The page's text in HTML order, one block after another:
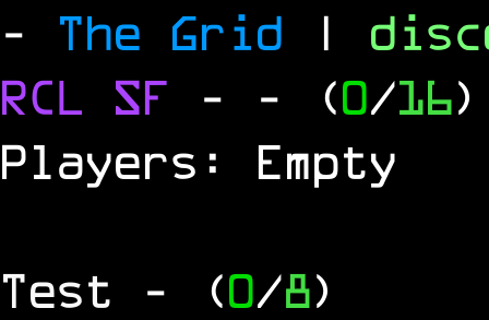
- The Grid |
RCL SF - - (0/16)
Players: Empty
Test - (0/8)